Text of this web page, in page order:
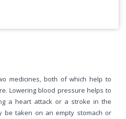
medicines, both of which help to
Lowering blood pressure helps to
a heart attack or a stroke in the
be taken on an empty stomach or